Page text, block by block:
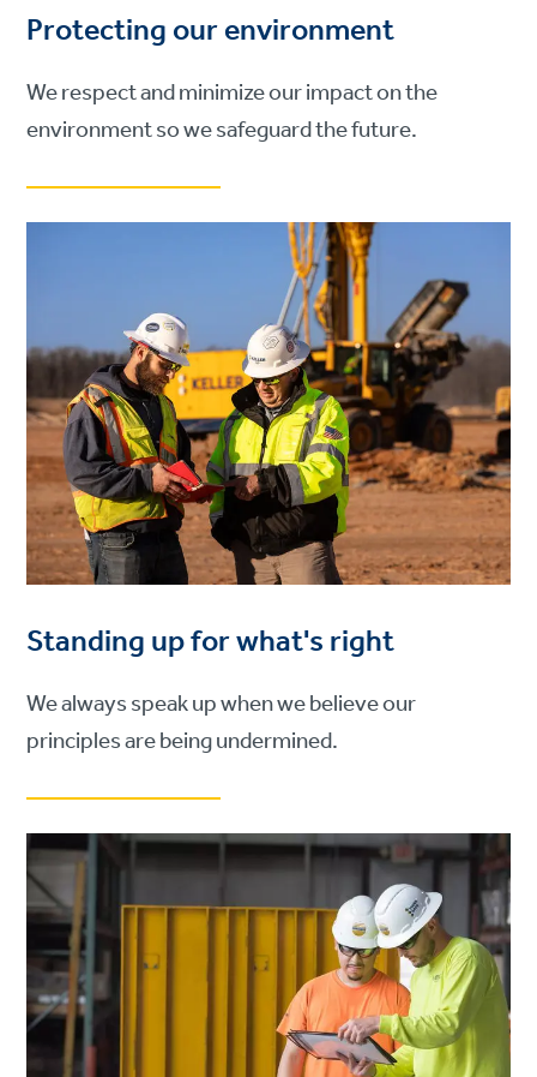
Protecting our environment
We respect and minimize our impact on the
environment so we safeguard the future.
Standing up for what's right
We always speak up when we believe our
principles are being undermined.